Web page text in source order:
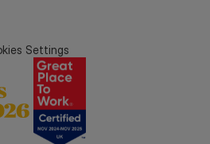
Settings